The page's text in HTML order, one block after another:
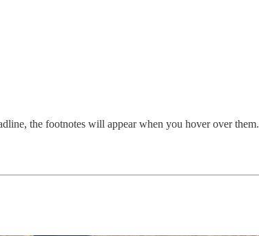
the footnotes will appear when you hover over them.